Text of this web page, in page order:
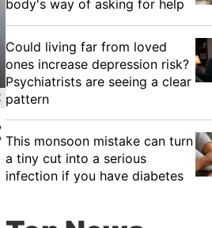
body's way of asking for help
Could living far from loved
ones increase depression risk?
Psychiatrists are seeing a clear
pattern
This monsoon mistake can turn
a tiny cut into a serious
infection if you have diabetes